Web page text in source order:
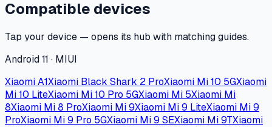
Compatible devices
Tap your device — opens its hub with matching guides.
Android 11 · MIUI
Xiaomi A1Xiaomi Black Shark 2 ProXiaomi Mi 10 5GXiaomi
Mi 10 LiteXiaomi Mi 10 Pro 5GXiaomi Mi 5Xiaomi Mi
8Xiaomi Mi 8 ProXiaomi Mi 9Xiaomi Mi 9 LiteXiaomi Mi 9
ProXiaomi Mi 9 Pro 5GXiaomi Mi 9 SEXiaomi Mi 9TXiaomi